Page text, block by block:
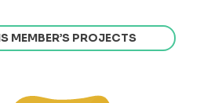
MEMBER’S PROJECTS